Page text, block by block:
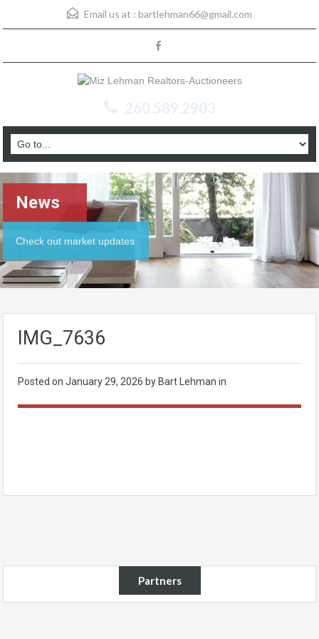
Email us at : bartlehman66@gmail.com
260.589.2903
News
Check out market updates
IMG_7636
Posted on January 29, 2026 by Bart Lehman in
Partners